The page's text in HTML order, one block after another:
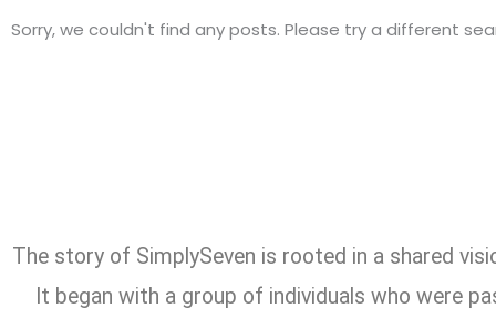
Sorry, we couldn't find any posts. Please try a different
The story of SimplySeven is rooted in a shared
It began with a group of individuals who were